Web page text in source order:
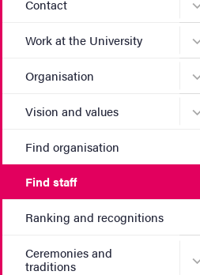
Contact
Work at the University
Organisation
Vision and values
Find organisation
Find staff
Ranking and recognitions
Ceremonies and
traditions